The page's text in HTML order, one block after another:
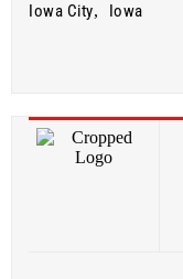
Iowa City, Iowa